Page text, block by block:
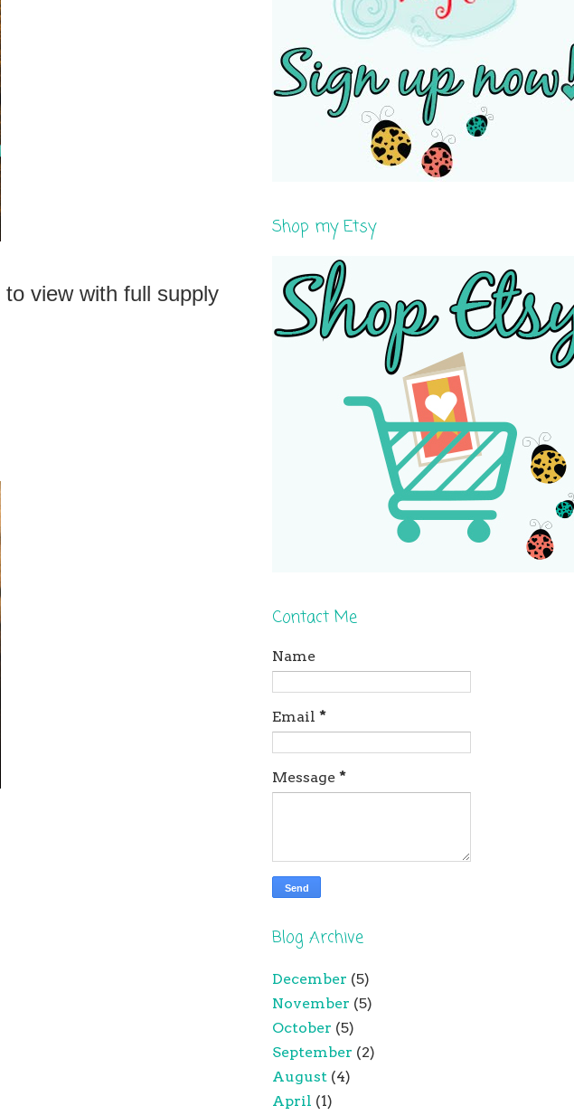
to view with full supply
Shop my Etsy
Contact Me
Name
Email *
Message *
Blog Archive
December (5)
November (5)
October (5)
September (2)
August (4)
April (1)